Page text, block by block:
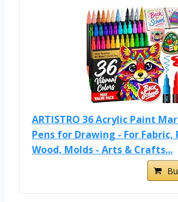
ARTISTRO 36 Acrylic Paint
Pens for Drawing - For Fabric,
Wood, Molds - Arts & Crafts...